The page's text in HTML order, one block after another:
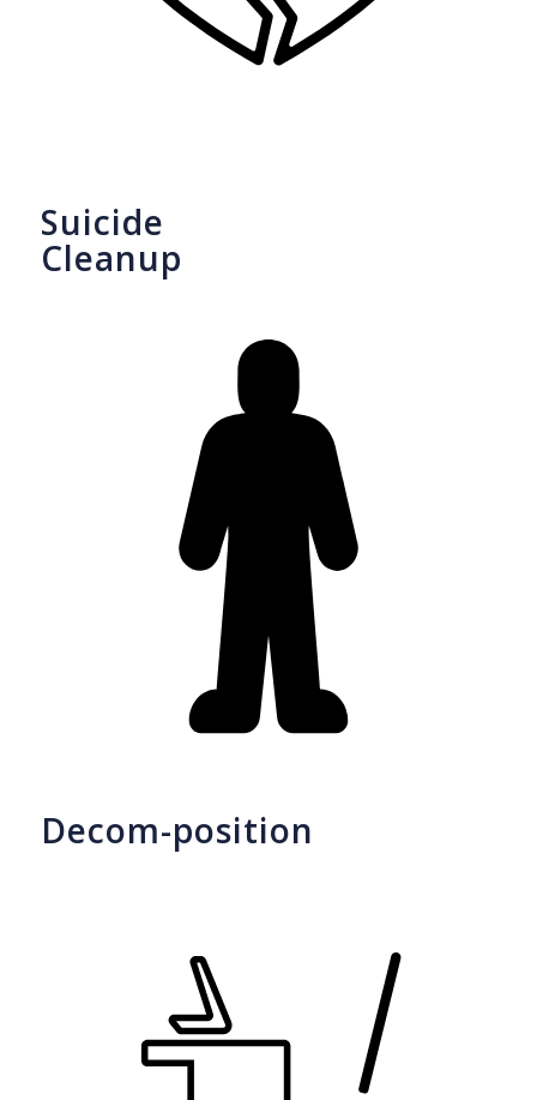
Suicide
Cleanup
Decom-position